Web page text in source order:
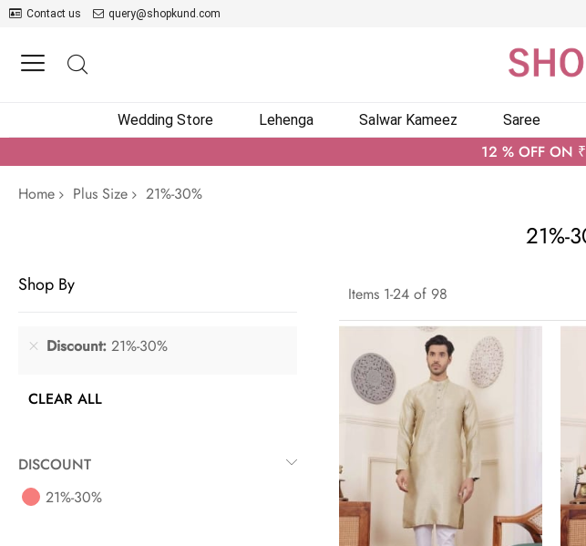
Contact us query@shopkund.com
Wedding Store Lehenga Salwar Kameez Saree
12 % OFF ON
Home
Plus Size 21%-30%
21%-
Items 1-24 of98
Shop By
Discount 21%-30%
CLEAR ALL
DISCOUNT
21%-30%